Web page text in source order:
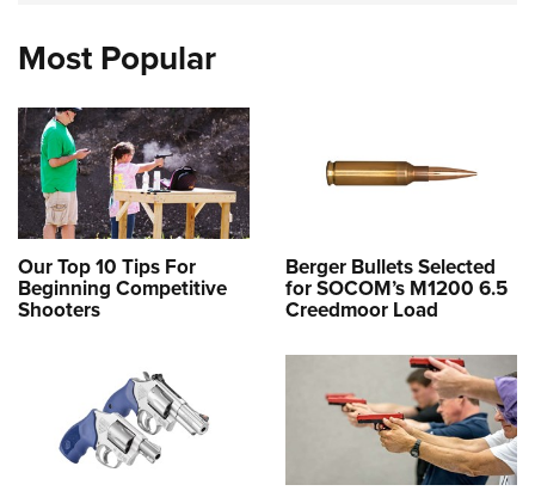
Most Popular
Our Top 10 Tips For
Beginning Competitive
Shooters
Berger Bullets Selected
for SOCOM’s M1200 6.5
Creedmoor Load